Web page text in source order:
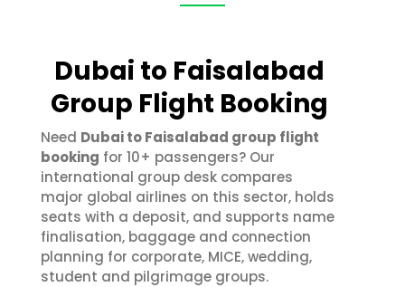
Dubai to Faisalabad
Group Flight Booking
Need Dubai to Faisalabad group flight
booking for 10+ passengers? Our
international group desk compares
major global airlines on this sector, holds
seats with a deposit, and supports name
finalisation, baggage and connection
planning for corporate, MICE, wedding,
student and pilgrimage groups.